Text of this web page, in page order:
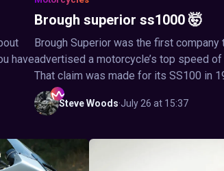
have
Brough superior ss1000 🤯
Brough Superior was the first company
advertised a motorcycle’s top speed of
That claim was made for its SS100 in
Steve Woods·July 26 at 15:37